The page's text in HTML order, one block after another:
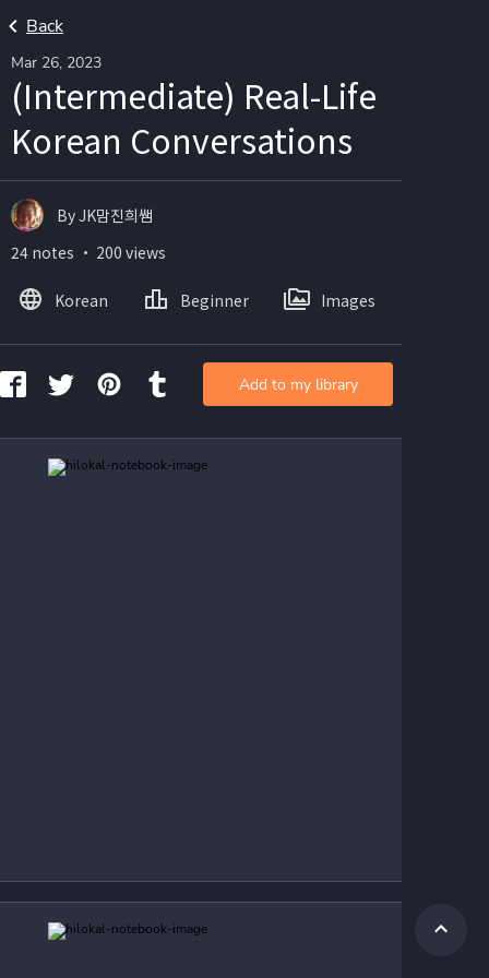
Back
Mar 26, 2023
(Intermediate) Real-Life
Korean Conversations
By JK맘진희쌤
24 notes ・ 200 views
Korean Beginner Images
Add to my library